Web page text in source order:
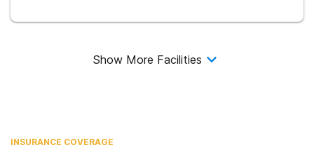
Show More Facilities
INSURANCE COVERAGE